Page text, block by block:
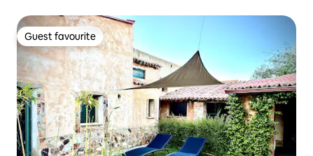
Guest favourite
Guest favourite